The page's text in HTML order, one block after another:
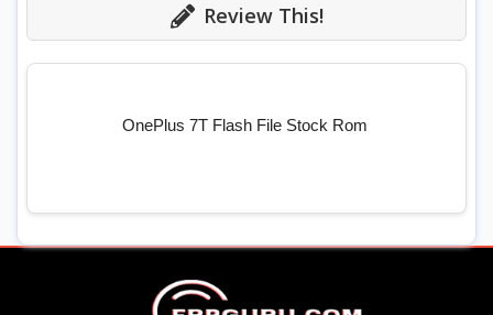
Review This!
OnePlus 7T Flash File Stock Rom